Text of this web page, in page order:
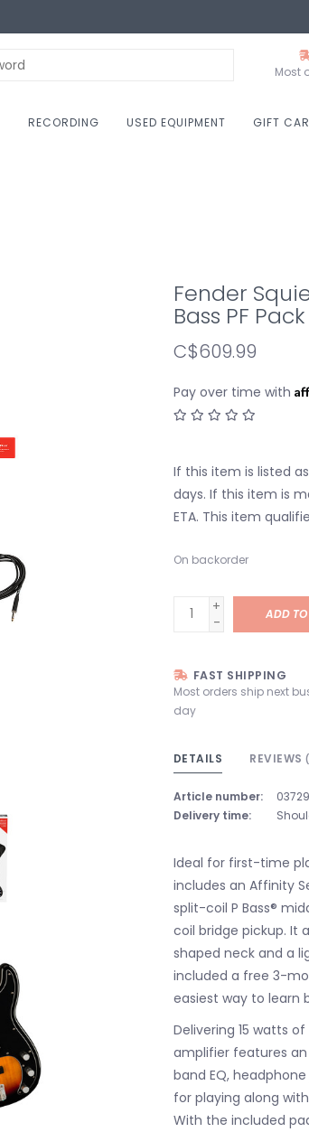
Most
RECORDING USED EQUIPMENT GIFT
Fender
Bass PF
C$609.99
Pay over time with
If this item is listed
days. If this item is
ETA. This item
On backorder
+
-
ADD
FAST SHIPPING
Most orders ship next
day
DETAILS REVIEWS
Article number:
Delivery time:
Ideal for first-time
includes an Affinity
split-coil P Bass®
coil bridge pickup. It
shaped neck and a
included a free 3-
easiest way to learn
Delivering 15 watts
amplifier features an
band EQ,
for playing along
With the included